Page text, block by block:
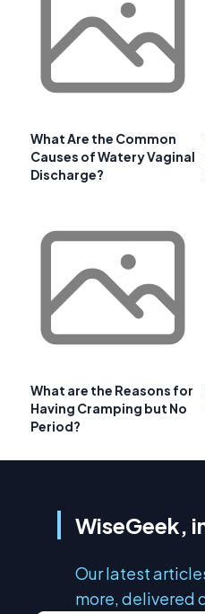
What Are the Common
Causes of Watery Vaginal
Discharge?
What are the Reasons for
Having Cramping but No
Period?
WiseGeek,
Our latest
more, delivered